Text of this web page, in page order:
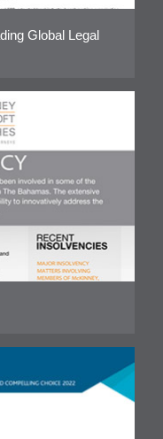
Global Legal